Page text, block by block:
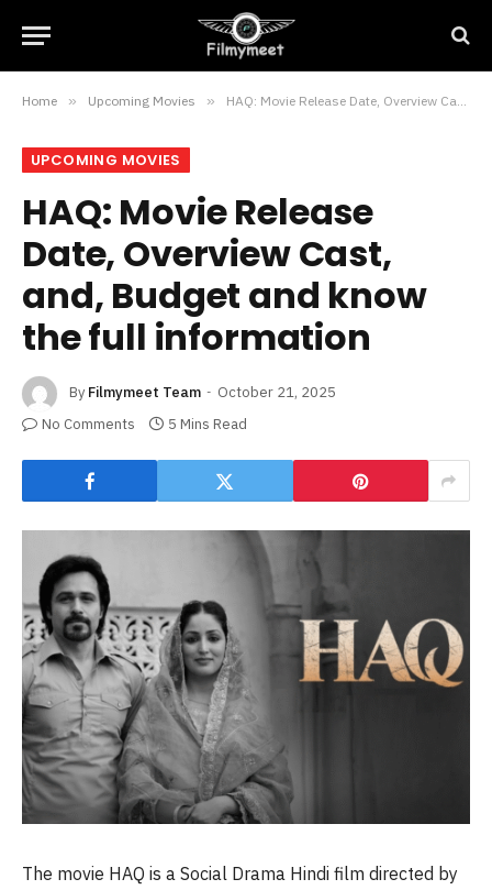
Home » Upcoming Movies » HAQ: Movie Release Date, Overview Cast, and, Budget and know the full information
UPCOMING MOVIES
HAQ: Movie Release
Date, Overview Cast,
and, Budget and know
the full information
By Filmymeet Team
October 21, 2025
No Comments
5 Mins Read
The movie HAQ is a Social Drama Hindi film directed by